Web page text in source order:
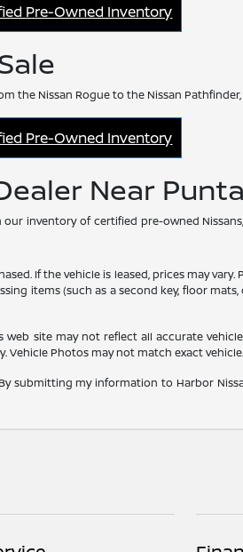
Pre-Owned Inventory
the Nissan Rogue to the Nissan
Pre-Owned Inventory
Near
inventory of certified pre-owned
If the vehicle is leased, prices may vary.
items (such as a second key, floor
site may not reflect all accurate
Vehicle Photos may not match exact vehicle.
submitting my information to Harbor